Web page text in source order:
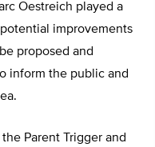
Oestreich played a
improvements
proposed and
inform the public and
Parent Trigger and